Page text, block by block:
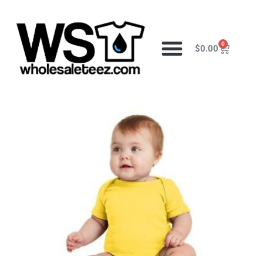
$0.00 0